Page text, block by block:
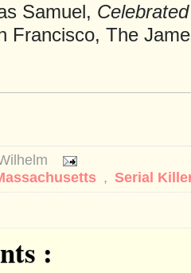
Samuel,
Francisco, The
, Serial
: